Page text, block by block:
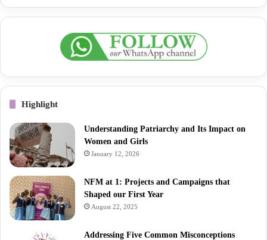
Highlight
Understanding Patriarchy and Its Impact on
Women and Girls
January 12, 2026
NFM at 1: Projects and Campaigns that
Shaped our First Year
August 22, 2025
Addressing Five Common Misconceptions